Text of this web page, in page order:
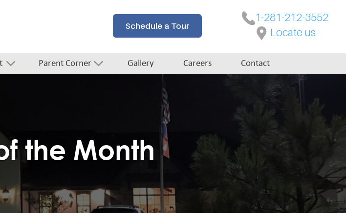
Schedule a Tour
1-281-212-3552
Locate us
Parent Corner Gallery Careers Contact
the Month